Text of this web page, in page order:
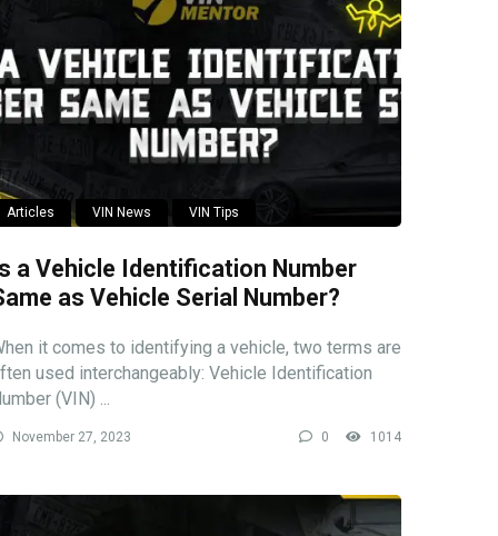
Articles VIN News VIN Tips
a Vehicle Identification Number
as Vehicle Serial Number?
it comes to identifying a vehicle, two terms are
used interchangeably: Vehicle Identification
(VIN) ...
November 27, 2023 0 1014